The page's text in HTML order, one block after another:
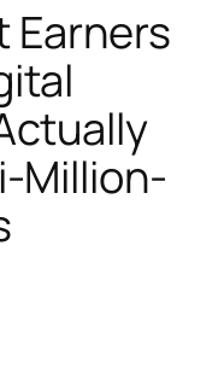
Earners
Million-